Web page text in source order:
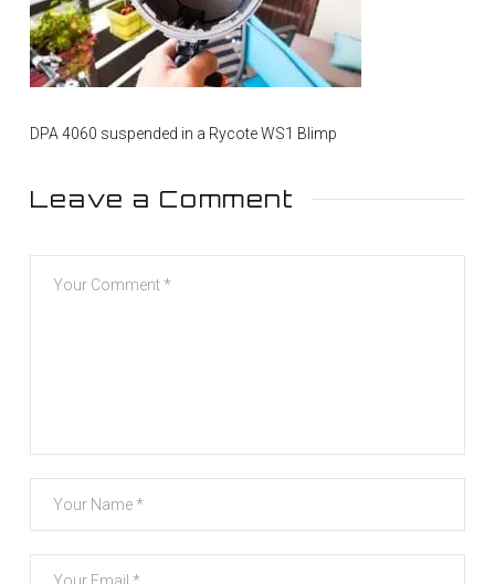
DPA 4060 suspended in a Rycote WS1 Blimp
Leave a Comment